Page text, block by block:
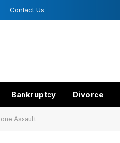
Contact Us
Bankruptcy Divorce
Assault